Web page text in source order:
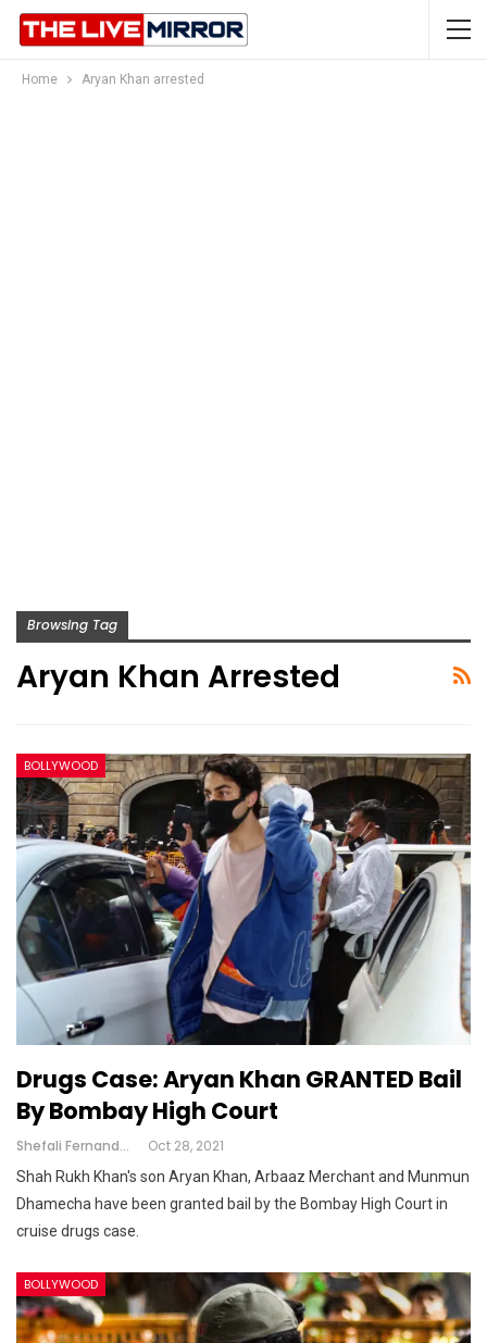
Home Aryan Khan arrested
Browsing Tag
Aryan Khan Arrested
BOLLYWOOD
Drugs Case: Aryan Khan GRANTED Bail
By Bombay High Court
Shefali Fernandes Oct 28, 2021
Shah Rukh Khan's son Aryan Khan, Arbaaz Merchant and Munmun
Dhamecha have been granted bail by the Bombay High Court in
cruise drugs case.
BOLLYWOOD